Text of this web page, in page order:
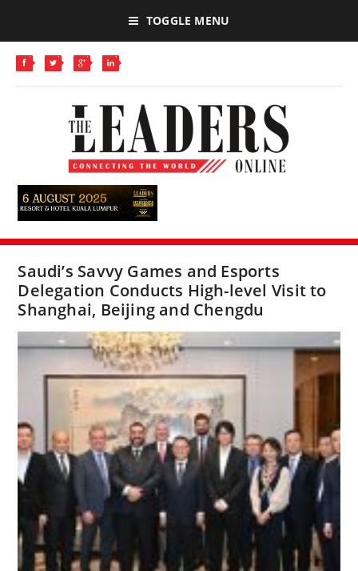
TOGGLE MENU
Saudi’s Savvy Games and Esports
Delegation Conducts High-level Visit to
Shanghai, Beijing and Chengdu